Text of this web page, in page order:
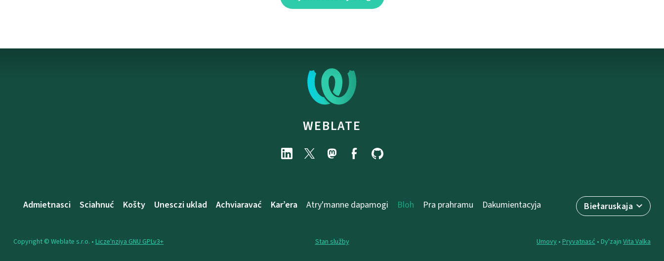
WEBLATE
Biełaruskaja
Admietnascі Sciahnuć Košty Unesczі uklad Achviaravać Kar’era Atry'manne dapamogі Bloh Pra prahramu Dakumientacyja
Stan služby
Copyright © Weblate s.r.o. • Lіcze'nzіya GNU GPLv3+ Umovy • Pryvatnasć • Dy'zajn Vita Valka